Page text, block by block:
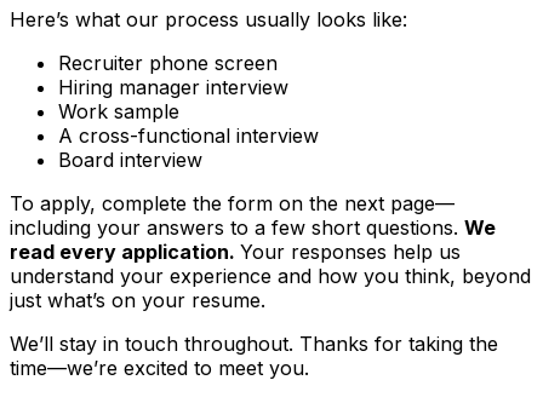
Here’s what our process usually looks like:
Recruiter phone screen
Hiring manager interview
Work sample
A cross-functional interview
Board interview
To apply, complete the form on the next page—
including your answers to a few short questions. We
read every application. Your responses help us
understand your experience and how you think, beyond
just what’s on your resume.
We’ll stay in touch throughout. Thanks for taking the
time—we’re excited to meet you.